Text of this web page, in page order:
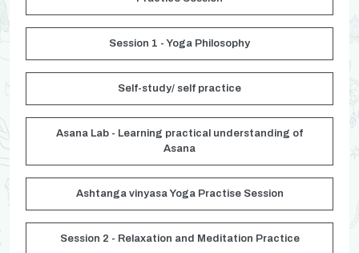
Session 1 - Yoga Philosophy
Self-study/ self practice
Asana Lab - Learning practical understanding of
Asana
Ashtanga vinyasa Yoga Practise Session
Session 2 - Relaxation and Meditation Practice